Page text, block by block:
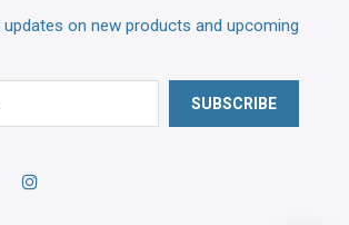
on new products and upcoming
SUBSCRIBE